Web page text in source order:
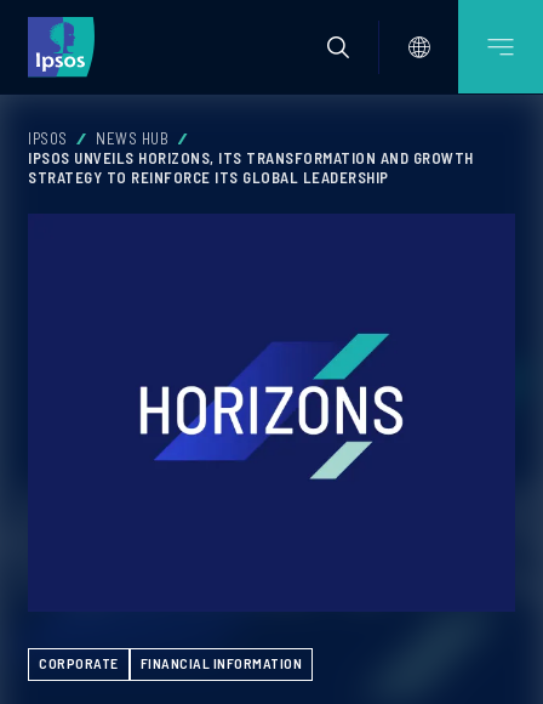
IPSOS
NEWS HUB
IPSOS UNVEILS HORIZONS, ITS TRANSFORMATION AND GROWTH
STRATEGY TO REINFORCE ITS GLOBAL LEADERSHIP
CORPORATE FINANCIAL INFORMATION